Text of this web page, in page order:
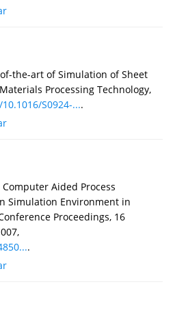
of-the-art of Simulation of Sheet
Processing Technology,
S0924-....
Computer Aided Process
Simulation Environment in
Proceedings, 16
.